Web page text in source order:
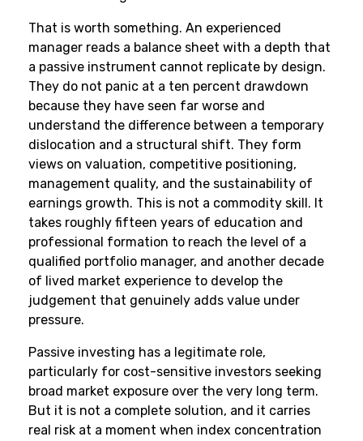
That is worth something. An experienced
manager reads a balance sheet with a depth that
a passive instrument cannot replicate by design.
They do not panic at a ten percent drawdown
because they have seen far worse and
understand the difference between a temporary
dislocation and a structural shift. They form
views on valuation, competitive positioning,
management quality, and the sustainability of
earnings growth. This is not a commodity skill. It
takes roughly fifteen years of education and
professional formation to reach the level of a
qualified portfolio manager, and another decade
of lived market experience to develop the
judgement that genuinely adds value under
pressure.
Passive investing has a legitimate role,
particularly for cost-sensitive investors seeking
broad market exposure over the very long term.
But it is not a complete solution, and it carries
real risk at a moment when index concentration